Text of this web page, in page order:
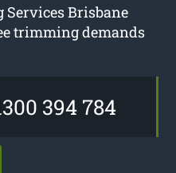
Services Brisbane
trimming demands
394 784